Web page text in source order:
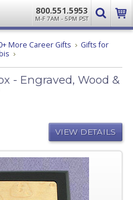
800.551.5953
M-F 7AM - 5PM PST
More Career Gifts
Gifts for
Jewish
of
David
Inlay,
4"
- Engraved, Wood &
VIEW DETAILS